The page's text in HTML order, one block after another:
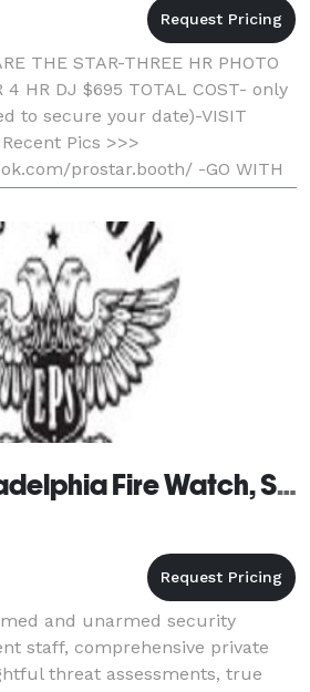
THE STAR-THREE HR PHOTO
4 HR DJ $695 TOTAL COST- only
to secure your date)-VISIT
Recent Pics >>>
prostar.booth/ -GO WITH
SAVE- Professional, Fun, And
Printout S
Echelon Philadelphia Fire Watch, Security Guards & Bodyguards
and unarmed security
staff, comprehensive private
threat assessments, true